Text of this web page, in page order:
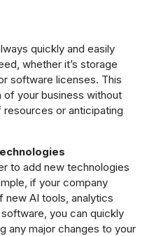
quickly and easily
whether it’s storage
software licenses. This
your business without
or anticipating
to add new technologies
if your company
AI tools, analytics
you can quickly
any major changes to your